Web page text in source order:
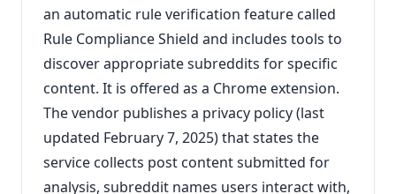
an automatic rule verification feature called
Rule Compliance Shield and includes tools to
discover appropriate subreddits for specific
content. It is offered as a Chrome extension.
The vendor publishes a privacy policy (last
updated February 7, 2025) that states the
service collects post content submitted for
analysis, subreddit names users interact with,